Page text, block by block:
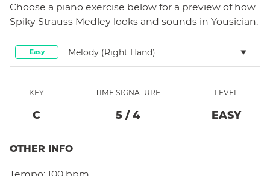
Choose a piano exercise below for a preview of how
Spiky Strauss Medley looks and sounds in Yousician.
Easy Melody (right Hand)
KEY
C
TIME SIGNATURE
5 / 4
LEVEL
EASY
OTHER INFO